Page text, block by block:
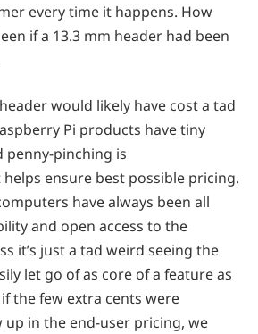
every time it happens. How
if a 13.3 mm header had been
would likely have cost a tad
Pi products have tiny
pinching is
ensure best possible pricing.
have always been all
and open access to the
it’s just a tad weird seeing the
let go of as core of a feature as
if the few extra cents were
up in the end-user pricing, we